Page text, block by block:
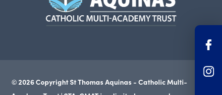
tab)tab)
new
© 2026 Copyright St Thomas Aquinas - Catholic Multi-